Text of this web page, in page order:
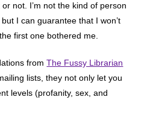
not. I’m not the kind of person
I can guarantee that I won’t
first one bothered me.
fromThe Fussy Librarian
lists, they not only let you
levels (profanity, sex, and